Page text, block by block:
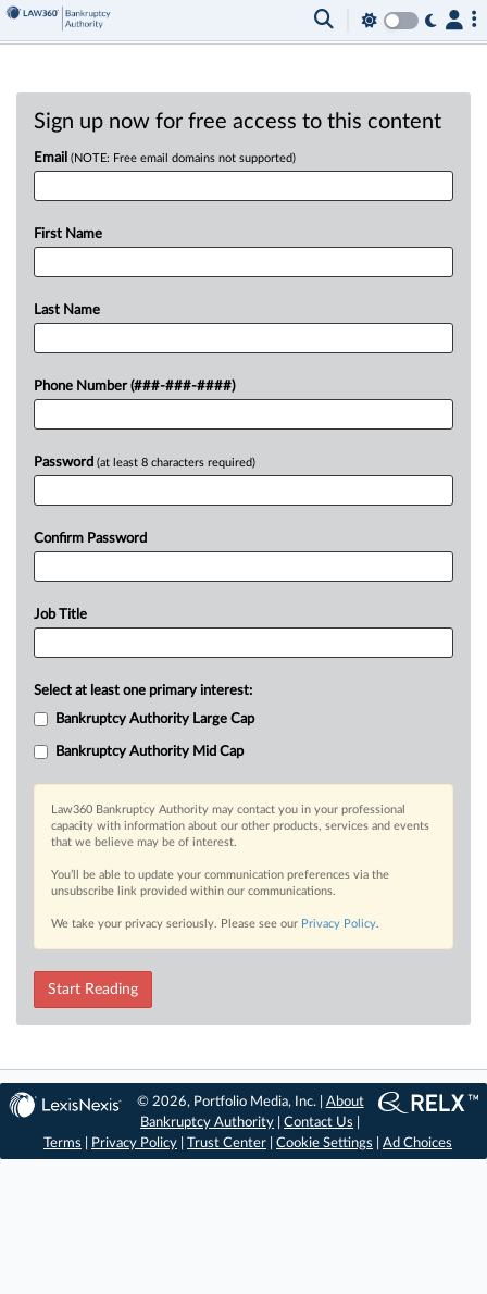
Sign up now for free access to this content
Email (NOTE: Free email domains not supported)
First Name
Last Name
Phone Number (###-###-####)
Password (at least 8 characters required)
Confirm Password
Job Title
Select at least one primary interest:
Bankruptcy Authority Large Cap
Bankruptcy Authority Mid Cap
Law360 Bankruptcy Authority may contact you in your professional
capacity with information about our other products, services and events
that we believe may be of interest.
You’ll be able to update your communication preferences via the
unsubscribe link provided within our communications.
We take your privacy seriously. Please see our Privacy Policy.
Start Reading
© 2026, Portfolio Media, Inc. | About
Bankruptcy Authority |Contact Us
Terms
Privacy Policy Trust Center Cookie Settings Ad Choices